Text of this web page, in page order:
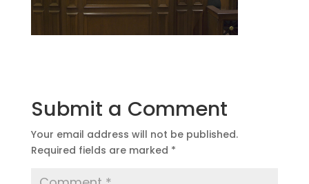
Submit a Comment
Your email address will not be published.
Required fields are marked *